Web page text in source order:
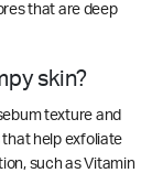
that are deep
skin?
texture and
that help exfoliate
such as Vitamin